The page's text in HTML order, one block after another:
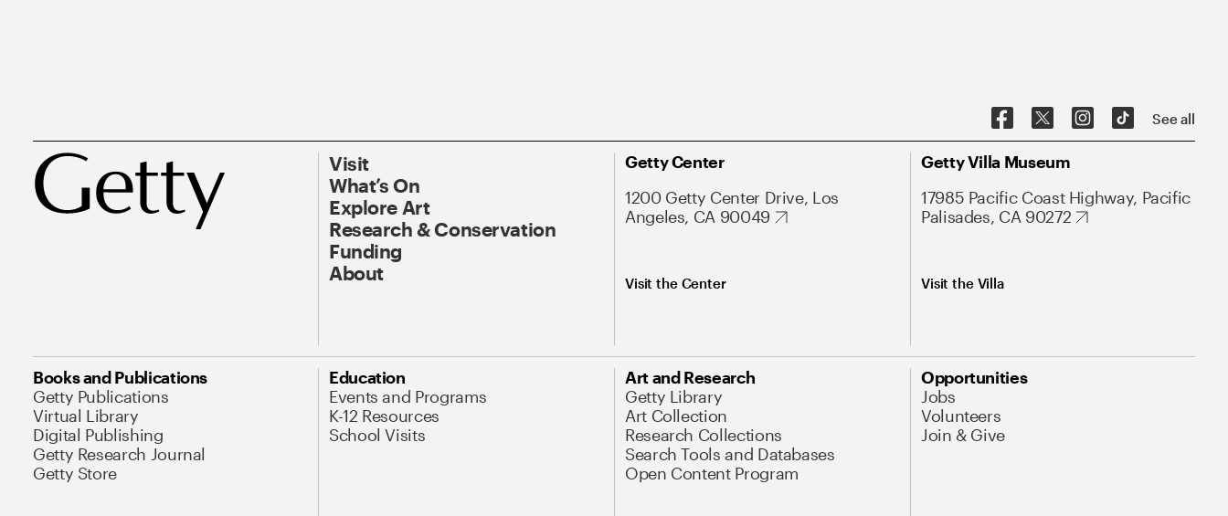
See all
Visit
What’s On
Explore Art
Research & Conservation
Funding
About
Getty Center
1200 Getty Center Drive, Los
Angeles, CA 90049
Visit the Center
Getty Villa Museum
17985 Pacific Coast Highway, Pacific
Palisades, CA 90272
Visit the Villa
Books and Publications
Getty Publications
Virtual Library
Digital Publishing
Getty Research Journal
Getty Store
Education
Events and Programs
K-12 Resources
School Visits
Art and Research
Getty Library
Art Collection
Research Collections
Search Tools and Databases
Open Content Program
Opportunities
Jobs
Volunteers
Join & Give